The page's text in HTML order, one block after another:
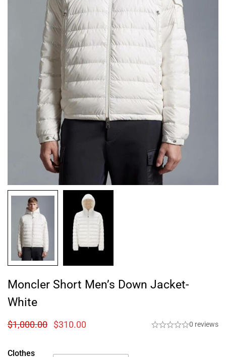
Moncler Short Men’s Down Jacket-
White
$1,000.00 $310.00 0 reviews
Clothes